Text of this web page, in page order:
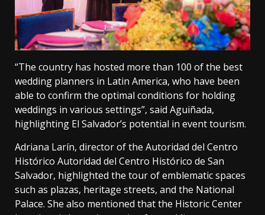
“The country has hosted more than 100 of the best
wedding planners in Latin America, who have been
able to confirm the optimal conditions for holding
weddings in various settings”, said Aguiñada,
highlighting El Salvador’s potential in event tourism.
Adriana Larín, director of the Autoridad del Centro
Histórico Autoridad del Centro Histórico de San
Salvador, highlighted the tour of emblematic spaces
such as plazas, heritage streets, and the National
Palace. She also mentioned that the Historic Center